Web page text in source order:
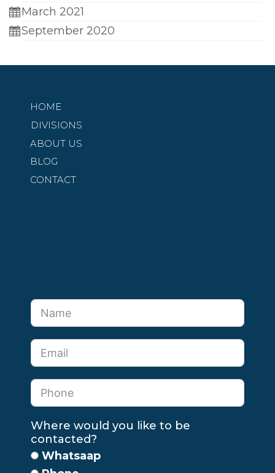
March 2021
September 2020
CONTACT
DIVISIONS
ABOUT US
BLOG
HOME
Where would you like to be
contacted?
Whatsaap